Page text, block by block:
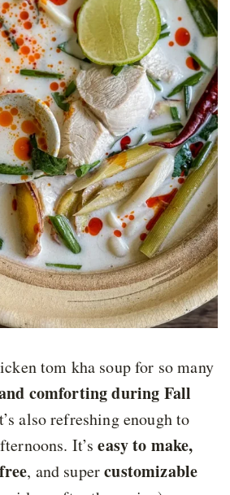
tom kha soup for so many
comforting during Fall
also refreshing enough to
It’seasy to make,
, and supercustomizable